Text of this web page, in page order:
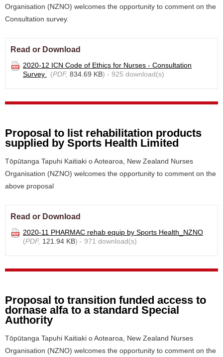
Organisation (NZNO) welcomes the opportunity to comment on the
Consultation survey.
Read or Download
2020-12 ICN Code of Ethics for Nurses - Consultation
Survey
(PDF, 834.69 KB) - 925 download(s)
Proposal to list rehabilitation products
supplied by Sports Health Limited
Tōpūtanga Tapuhi Kaitiaki o Aotearoa, New Zealand Nurses
Organisation (NZNO) welcomes the opportunity to comment on the
above proposal
Read or Download
2020-11 PHARMAC rehab equip by Sports Health_NZNO
(PDF, 121.94 KB) - 971 download(s)
Proposal to transition funded access to
dornase alfa to a standard Special
Authority
Tōpūtanga Tapuhi Kaitiaki o Aotearoa, New Zealand Nurses
Organisation (NZNO) welcomes the opportunity to comment on the